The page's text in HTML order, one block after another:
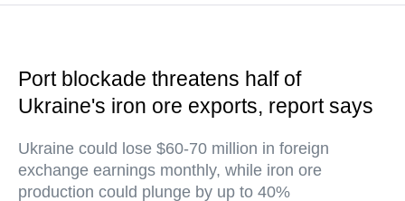
Port blockade threatens half of
Ukraine's iron ore exports, report says
Ukraine could lose $60-70 million in foreign
exchange earnings monthly, while iron ore
production could plunge by up to 40%